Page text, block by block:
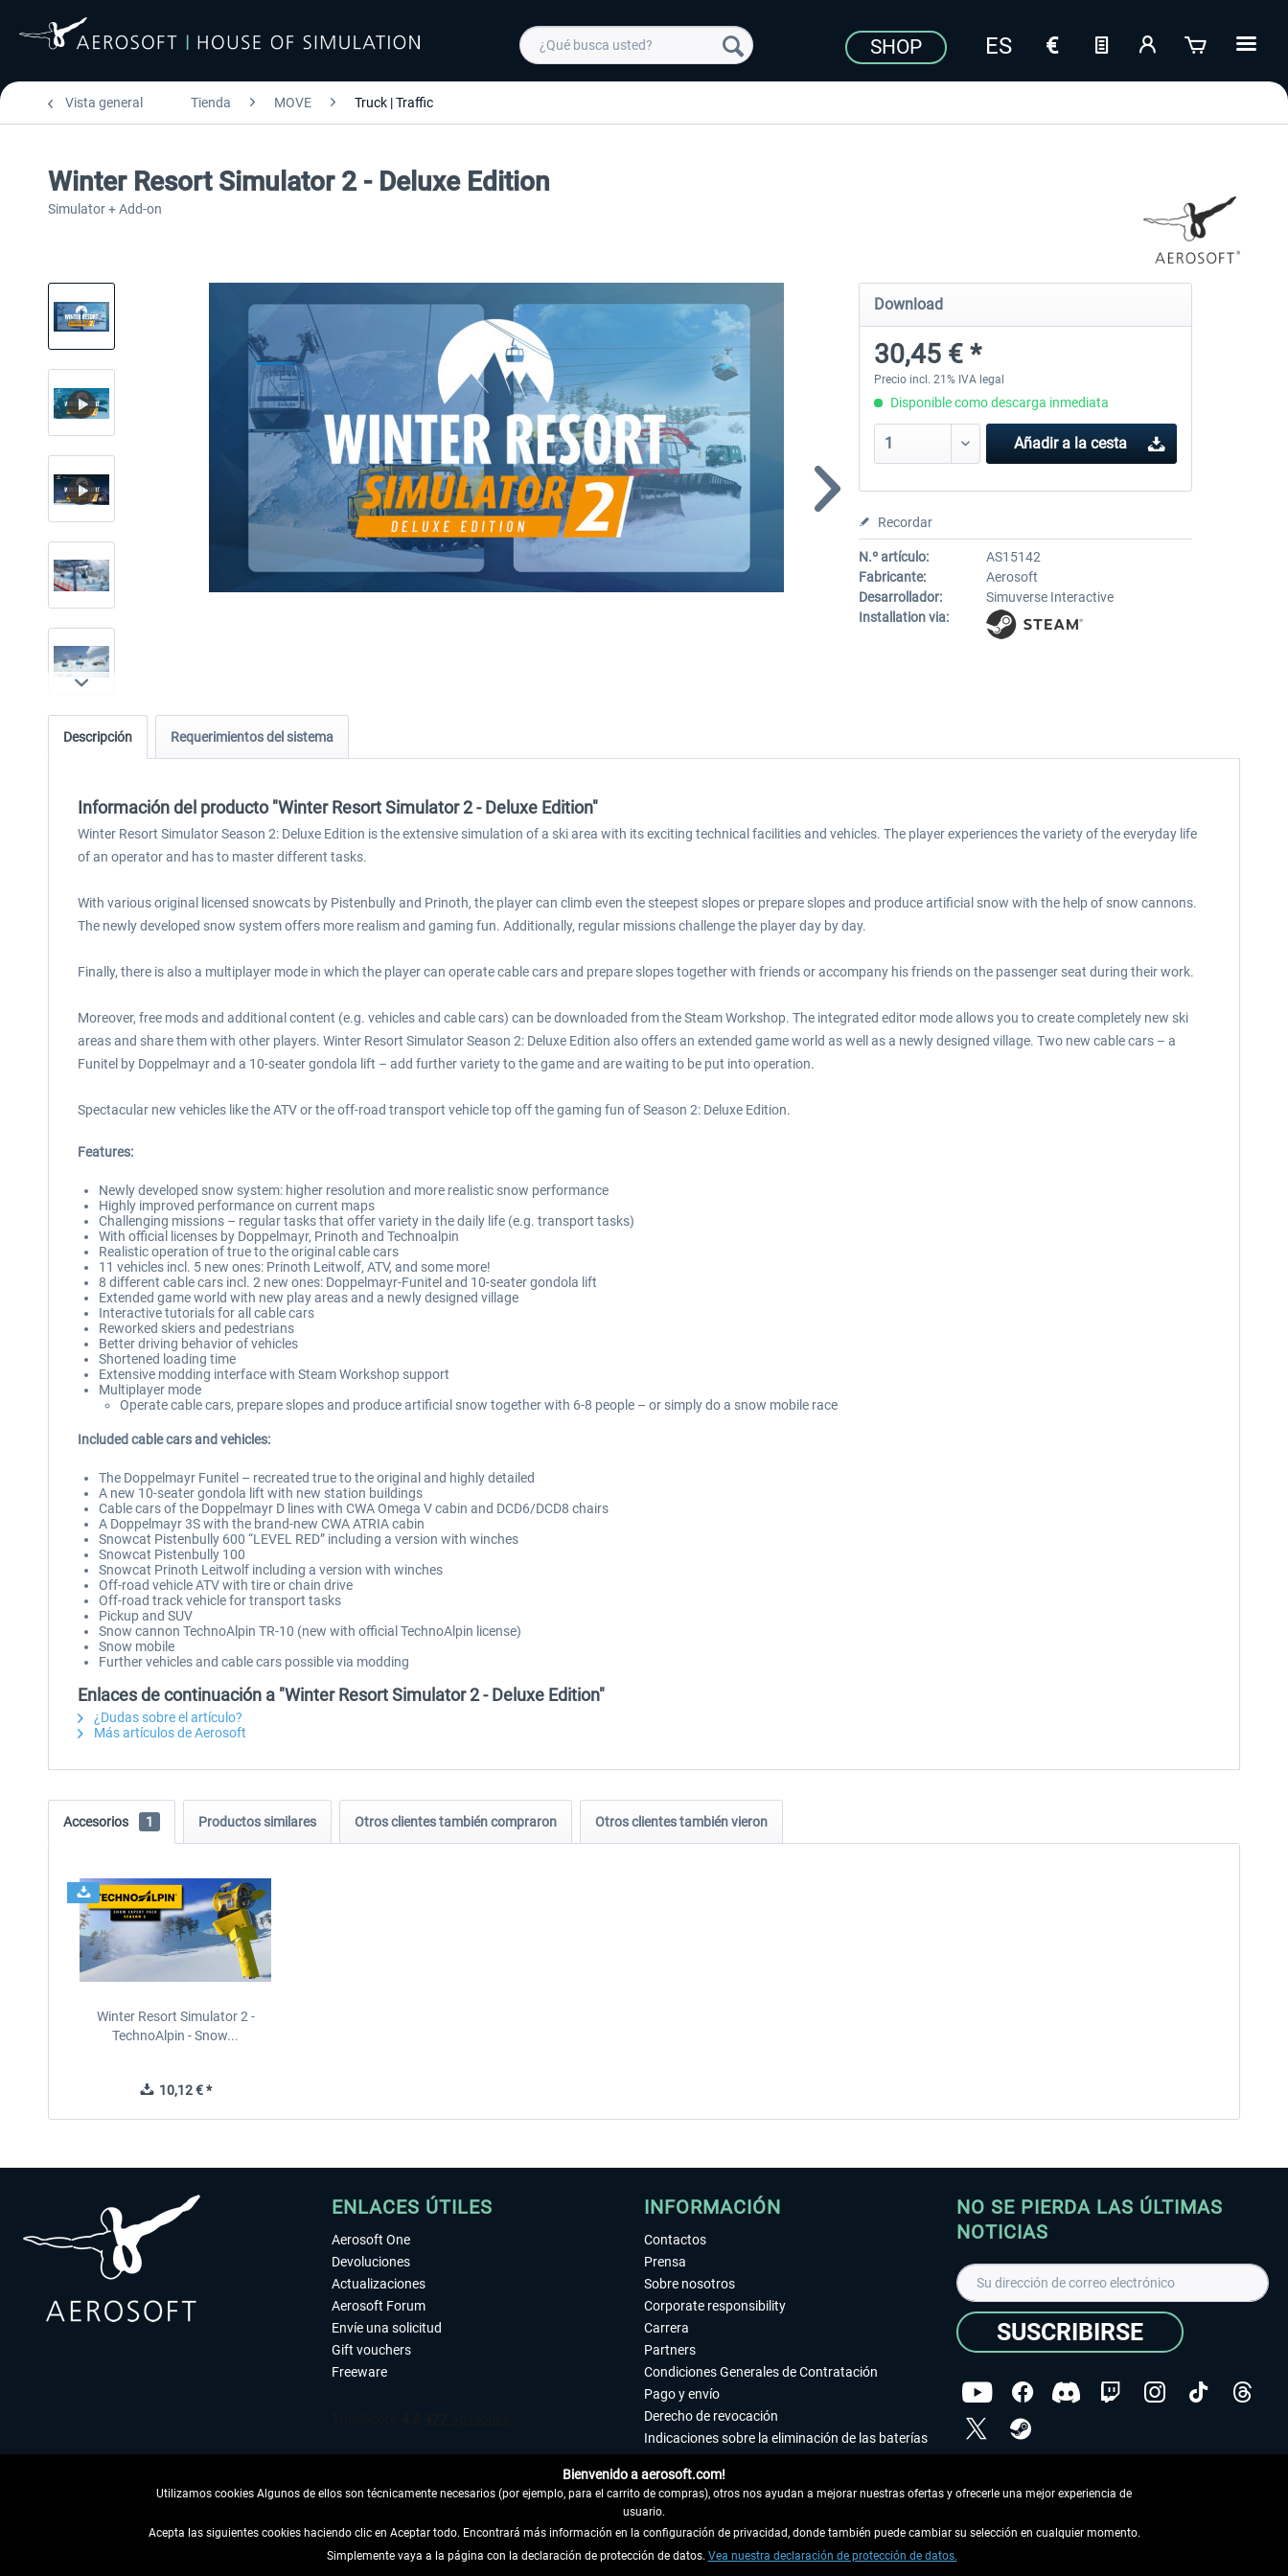
SHOP
Vista general Tienda MOVE Truck | Traffic
Winter Resort Simulator 2 - Deluxe Edition
Simulator + Add-on
Download
30,45 € *
Precio incl. 21% IVA legal
Disponible como descarga inmediata
Añadir a la cesta
Recordar
N.º artículo:
AS15142
Fabricante:
Aerosoft
Desarrollador:
Simuverse Interactive
Installation via:
Descripción Requerimientos del sistema
Información del producto "Winter Resort Simulator 2 - Deluxe Edition"
Winter Resort Simulator Season 2: Deluxe Edition is the extensive simulation of a ski area with its exciting technical facilities and vehicles. The player experiences the variety of the everyday life
of an operator and has to master different tasks.
With various original licensed snowcats by Pistenbully and Prinoth, the player can climb even the steepest slopes or prepare slopes and produce artificial snow with the help of snow cannons.
The newly developed snow system offers more realism and gaming fun. Additionally, regular missions challenge the player day by day.
Finally, there is also a multiplayer mode in which the player can operate cable cars and prepare slopes together with friends or accompany his friends on the passenger seat during their work.
Moreover, free mods and additional content (e.g. vehicles and cable cars) can be downloaded from the Steam Workshop. The integrated editor mode allows you to create completely new ski
areas and share them with other players. Winter Resort Simulator Season 2: Deluxe Edition also offers an extended game world as well as a newly designed village. Two new cable cars – a
Funitel by Doppelmayr and a 10-seater gondola lift – add further variety to the game and are waiting to be put into operation.
Spectacular new vehicles like the ATV or the off-road transport vehicle top off the gaming fun of Season 2: Deluxe Edition.
Features:
Newly developed snow system: higher resolution and more realistic snow performance
Highly improved performance on current maps
Challenging missions – regular tasks that offer variety in the daily life (e.g. transport tasks)
With official licenses by Doppelmayr, Prinoth and Technoalpin
Realistic operation of true to the original cable cars
11 vehicles incl. 5 new ones: Prinoth Leitwolf, ATV, and some more!
8 different cable cars incl. 2 new ones: Doppelmayr-Funitel and 10-seater gondola lift
Extended game world with new play areas and a newly designed village
Interactive tutorials for all cable cars
Reworked skiers and pedestrians
Better driving behavior of vehicles
Shortened loading time
Extensive modding interface with Steam Workshop support
Multiplayer mode
Operate cable cars, prepare slopes and produce artificial snow together with 6-8 people – or simply do a snow mobile race
Included cable cars and vehicles:
The Doppelmayr Funitel – recreated true to the original and highly detailed
A new 10-seater gondola lift with new station buildings
Cable cars of the Doppelmayr D lines with CWA Omega V cabin and DCD6/DCD8 chairs
A Doppelmayr 3S with the brand-new CWA ATRIA cabin
Snowcat Pistenbully 600 “LEVEL RED” including a version with winches
Snowcat Pistenbully 100
Snowcat Prinoth Leitwolf including a version with winches
Off-road vehicle ATV with tire or chain drive
Off-road track vehicle for transport tasks
Pickup and SUV
Snow cannon TechnoAlpin TR-10 (new with official TechnoAlpin license)
Snow mobile
Further vehicles and cable cars possible via modding
Enlaces de continuación a "Winter Resort Simulator 2 - Deluxe Edition"
¿Dudas sobre el artículo?
Más artículos de Aerosoft
Accesorios 1 Productos similares Otros clientes también compraron Otros clientes también vieron
Winter Resort Simulator 2 -
TechnoAlpin - Snow...
10,12 € *
ENLACES ÚTILES
Aerosoft One
Devoluciones
Actualizaciones
Aerosoft Forum
Envíe una solicitud
Gift vouchers
Freeware
DESISTIR DEL CONTRATO
INFORMACIÓN
Contactos
Prensa
Sobre nosotros
Corporate responsibility
Carrera
Partners
Condiciones Generales de Contratación
Pago y envío
Derecho de revocación
Indicaciones sobre la eliminación de las baterías
Accesibilidad
Aviso legal
NO SE PIERDA LAS ÚLTIMAS
NOTICIAS
SUSCRIBIRSE
Copyright © Aerosoft GmbH - Todos los derechos
Bienvenido a aerosoft.com!
Utilizamos cookies Algunos de ellos son técnicamente necesarios (por ejemplo, para el carrito de compras), otros nos ayudan a mejorar nuestras ofertas y ofrecerle una mejor experiencia de
usuario.
Acepta las siguientes cookies haciendo clic en Aceptar todo. Encontrará más información en la configuración de privacidad, donde también puede cambiar su selección en cualquier momento.
Simplemente vaya a la página con la declaración de protección de datos. Vea nuestra declaración de protección de datos.